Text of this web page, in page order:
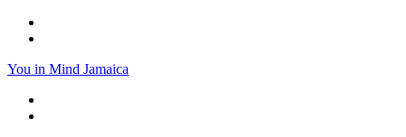
You in Mind Jamaica